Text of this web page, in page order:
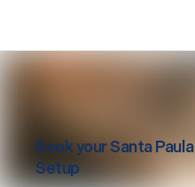
Book yourSanta Paula
Setup